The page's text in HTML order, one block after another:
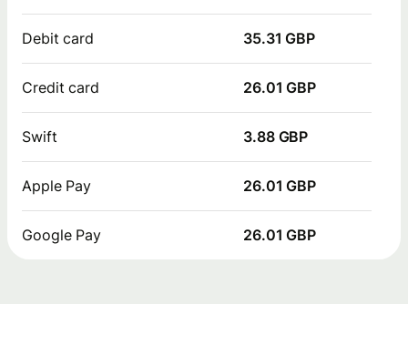
Debit card 35.31 GBP
Credit card 26.01 GBP
Swift 3.88 GBP
Apple Pay 26.01 GBP
Google Pay 26.01 GBP